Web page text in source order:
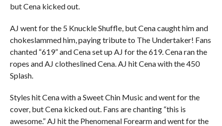
but Cena kicked out.
AJ went for the 5 Knuckle Shuffle, but Cena caught him and
chokeslammed him, paying tribute to The Undertaker! Fans
chanted “619” and Cena set up AJ for the 619. Cena ran the
ropes and AJ clotheslined Cena. AJ hit Cena with the 450
Splash.
Styles hit Cena with a Sweet Chin Music and went for the
cover, but Cena kicked out. Fans are chanting “this is
awesome.” AJ hit the Phenomenal Forearm and went for the